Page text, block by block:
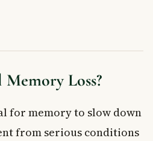
Meals
and Manage Stress
About Memory Loss
causes of memory loss?
Loss?
for memory to slow down
from serious conditions